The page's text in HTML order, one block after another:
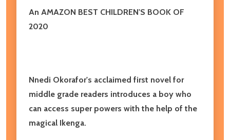
An AMAZON BEST CHILDREN'S BOOK OF
2020
Nnedi Okorafor's acclaimed first novel for
middle grade readers introduces a boy who
can access super powers with the help of the
magical Ikenga.